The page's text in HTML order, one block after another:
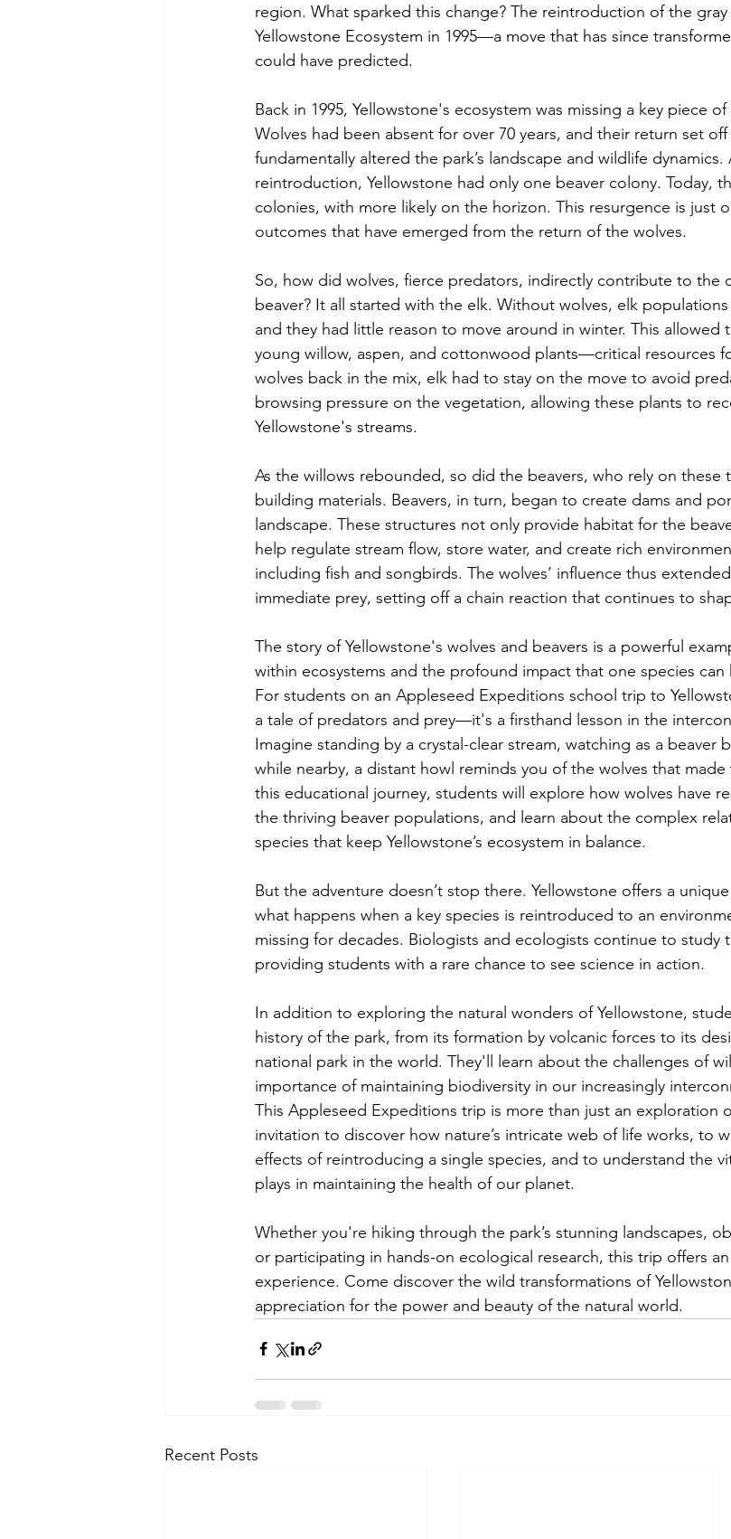
region. What sparked this change? The reintroduction of the
Yellowstone Ecosystem in 1995—a move that has since
could have predicted.
Back in 1995, Yellowstone's ecosystem was missing a key piece
Wolves had been absent for over 70 years, and their return set
fundamentally altered the park’s landscape and wildlife
reintroduction, Yellowstone had only one beaver colony. Today,
colonies, with more likely on the horizon. This resurgence is just
outcomes that have emerged from the return of the wolves.
So, how did wolves, fierce predators, indirectly contribute to the
beaver? It all started with the elk. Without wolves, elk
and they had little reason to move around in winter. This allowed
young willow, aspen, and cottonwood plants—critical resources
wolves back in the mix, elk had to stay on the move to avoid
browsing pressure on the vegetation, allowing these plants to
Yellowstone's streams.
As the willows rebounded, so did the beavers, who rely on these
building materials. Beavers, in turn, began to create dams and
landscape. These structures not only provide habitat for the
help regulate stream flow, store water, and create rich
including fish and songbirds. The wolves’ influence thus
immediate prey, setting off a chain reaction that continues to
The story of Yellowstone's wolves and beavers is a powerful
within ecosystems and the profound impact that one species can
For students on an Appleseed Expeditions school trip to
a tale of predators and prey—it's a firsthand lesson in the
Imagine standing by a crystal-clear stream, watching as a beaver
while nearby, a distant howl reminds you of the wolves that
this educational journey, students will explore how wolves have
the thriving beaver populations, and learn about the complex
species that keep Yellowstone’s ecosystem in balance.
But the adventure doesn’t stop there. Yellowstone offers a
what happens when a key species is reintroduced to an
missing for decades. Biologists and ecologists continue to study
providing students with a rare chance to see science in action.
In addition to exploring the natural wonders of Yellowstone,
history of the park, from its formation by volcanic forces to its
national park in the world. They'll learn about the challenges of
importance of maintaining biodiversity in our increasingly
This Appleseed Expeditions trip is more than just an exploration
invitation to discover how nature’s intricate web of life works, to
effects of reintroducing a single species, and to understand the
plays in maintaining the health of our planet.
Whether you're hiking through the park’s stunning landscapes,
or participating in hands-on ecological research, this trip offers
experience. Come discover the wild transformations of
appreciation for the power and beauty of the natural world.
Recent Posts